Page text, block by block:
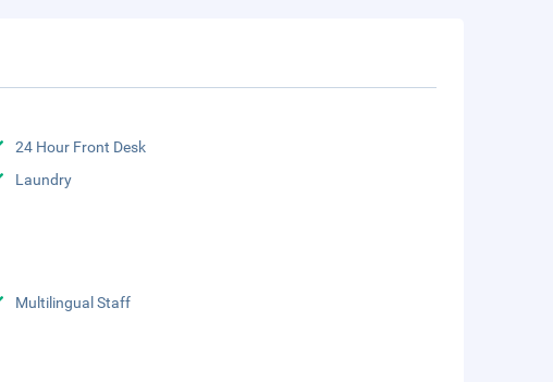
24 Hour Front Desk
Laundry
Multilingual Staff